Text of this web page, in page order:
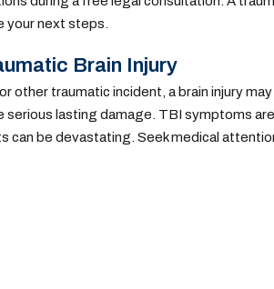
your next steps.
Brain Injury
other traumatic incident, a brain injury
serious lasting damage. TBI symptoms
can be devastating. Seek medical